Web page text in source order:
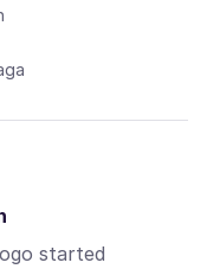
started